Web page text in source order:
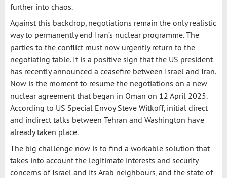
further into chaos.
Against this backdrop, negotiations remain the only realistic
way to permanently end Iran’s nuclear programme. The
parties to the conflict must now urgently return to the
negotiating table. It is a positive sign that the US president
has recently announced a ceasefire between Israel and Iran.
Now is the moment to resume the negotiations on a new
nuclear agreement that began in Oman on 12 April 2025.
According to US Special Envoy Steve Witkoff, initial direct
and indirect talks between Tehran and Washington have
already taken place.
The big challenge now is to find a workable solution that
takes into account the legitimate interests and security
concerns of Israel and its Arab neighbours, and the state of